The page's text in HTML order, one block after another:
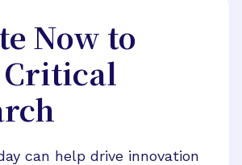
Now to
Critical
can help drive innovation